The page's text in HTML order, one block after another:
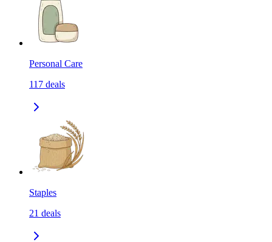
Personal Care
117 deals
Staples
21 deals